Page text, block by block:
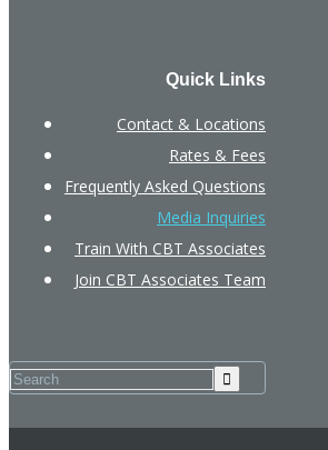
Quick Links
Contact & Locations
Rates & Fees
Frequently Asked Questions
Media Inquiries
Train With CBT Associates
Join CBT Associates Team